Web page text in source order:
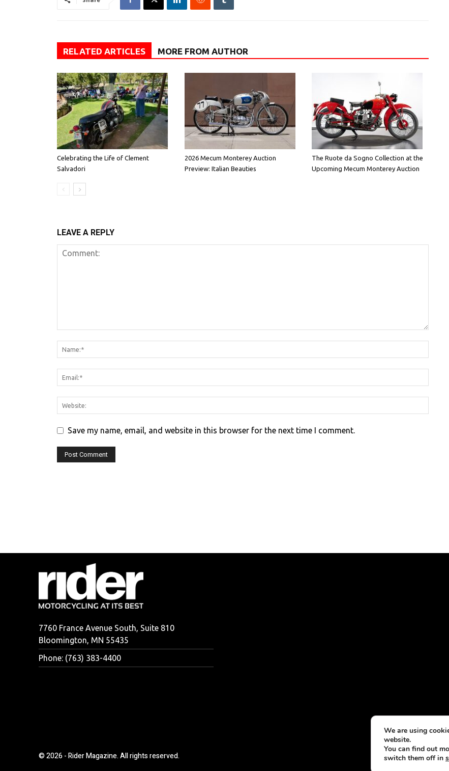
RELATED ARTICLES MORE FROM AUTHOR
Celebrating the Life of Clement
Salvadori
2026 Mecum Monterey Auction
Preview: Italian Beauties
The Ruote da Sogno Collection at the
Upcoming Mecum Monterey Auction
LEAVE A REPLY
Save my name, email, and website in this browser for the next time I comment.
7760 France Avenue South, Suite 810
Bloomington, MN 55435
Phone: (763) 383-4400
© 2026 - Rider Magazine. All rights reserved.
We are using
website.
You can find out
switch them off in